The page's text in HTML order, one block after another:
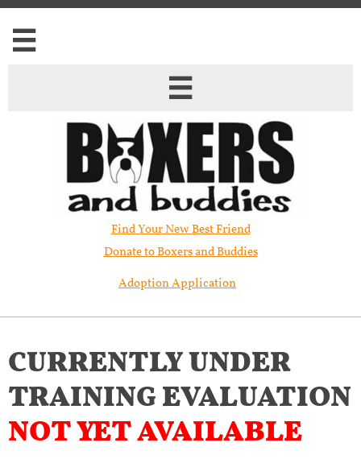


Find Your New Best Friend​
Donate to Boxers and Buddies
Adoption Application
CURRENTLY UNDER ​
TRAINING EVALUATION
NOT YET AVAILABLE